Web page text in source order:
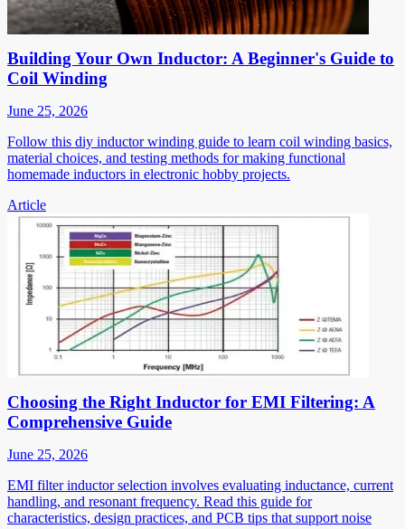
Building Your Own Inductor: A Beginner's Guide to
Coil Winding
June 25, 2026
Follow this diy inductor winding guide to learn coil winding basics,
material choices, and testing methods for making functional
homemade inductors in electronic hobby projects.
Article
Choosing the Right Inductor for EMI Filtering: A
Comprehensive Guide
June 25, 2026
EMI filter inductor selection involves evaluating inductance, current
handling, and resonant frequency. Read this guide for
characteristics, design practices, and PCB tips that support noise